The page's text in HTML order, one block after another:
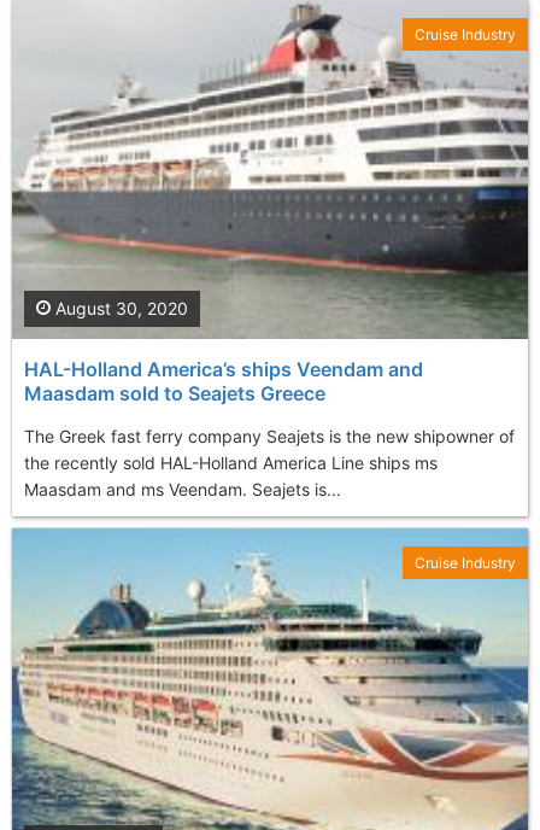
HAL-Holland America’s ships Veendam and
Maasdam sold to Seajets Greece
The Greek fast ferry company Seajets is the new shipowner of
the recently sold HAL-Holland America Line ships ms
Maasdam and ms Veendam. Seajets is...
August 30, 2020
Cruise Industry
Cruise Industry